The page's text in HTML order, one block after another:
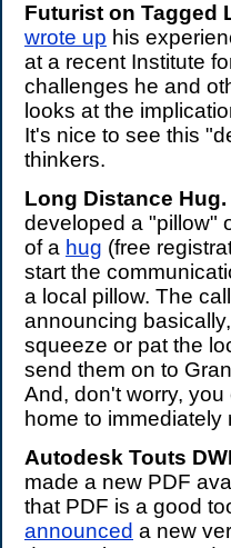
Futurist on Tagged
wrote up his
at a recent Institute
challenges he and
looks at the
It's nice to see this
thinkers.
Long Distance Hug.
developed a "pillow"
of a hug (free
start the
a local pillow. The
announcing
squeeze or pat the
send them on to
And, don't worry,
home to immediately
Autodesk Touts
made a new PDF
that PDF is a good
announced a new